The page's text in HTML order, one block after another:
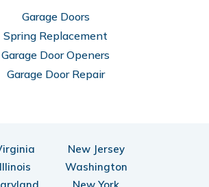
Garage Doors
Spring Replacement
Garage Door Openers
Garage Door Repair
New Jersey
Illinois
Washington